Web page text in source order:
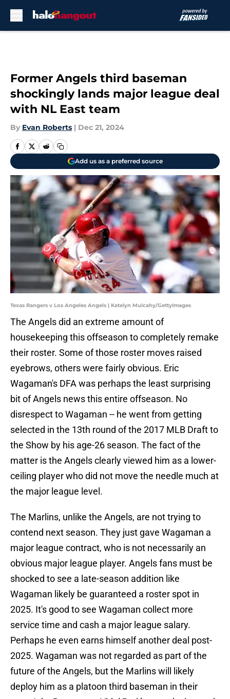
Former Angels third baseman
shockingly lands major league deal
with NL East team
By Evan Roberts | Dec 21, 2024
Add us as a preferred source
Texas Rangers v Los Angeles Angels | Katelyn Mulcahy/GettyImages
The Angels did an extreme amount of
housekeeping this offseason to completely remake
their roster. Some of those roster moves raised
eyebrows, others were fairly obvious. Eric
Wagaman's DFA was perhaps the least surprising
bit of Angels news this entire offseason. No
disrespect to Wagaman -- he went from getting
selected in the 13th round of the 2017 MLB Draft to
the Show by his age-26 season. The fact of the
matter is the Angels clearly viewed him as a lower-
ceiling player who did not move the needle much at
the major league level.
The Marlins, unlike the Angels, are not trying to
contend next season. They just gave Wagaman a
major league contract, who is not necessarily an
obvious major league player. Angels fans must be
shocked to see a late-season addition like
Wagaman likely be guaranteed a roster spot in
2025. It's good to see Wagaman collect more
service time and cash a major league salary.
Perhaps he even earns himself another deal post-
2025. Wagaman was not regarded as part of the
future of the Angels, but the Marlins will likely
deploy him as a platoon third baseman in their